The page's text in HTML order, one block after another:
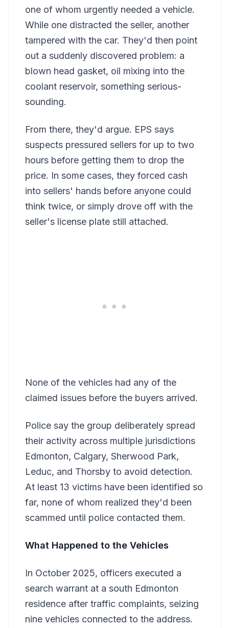
one of whom urgently needed a vehicle.
While one distracted the seller, another
tampered with the car. They'd then point
out a suddenly discovered problem: a
blown head gasket, oil mixing into the
coolant reservoir, something serious-
sounding.
From there, they'd argue. EPS says
suspects pressured sellers for up to two
hours before getting them to drop the
price. In some cases, they forced cash
into sellers' hands before anyone could
think twice, or simply drove off with the
seller's license plate still attached.
None of the vehicles had any of the
claimed issues before the buyers arrived.
Police say the group deliberately spread
their activity across multiple jurisdictions
Edmonton, Calgary, Sherwood Park,
Leduc, and Thorsby to avoid detection.
At least 13 victims have been identified so
far, none of whom realized they'd been
scammed until police contacted them.
What Happened to the Vehicles
In October 2025, officers executed a
search warrant at a south Edmonton
residence after traffic complaints, seizing
nine vehicles connected to the address.